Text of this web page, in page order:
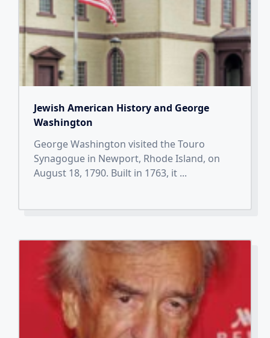
Jewish American History and George
Washington
George Washington visited the Touro
Synagogue in Newport, Rhode Island, on
August 18, 1790. Built in 1763, it ...